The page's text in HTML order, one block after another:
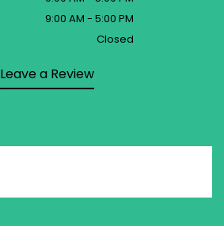
9:00 AM - 5:00 PM
Closed
Leave a Review